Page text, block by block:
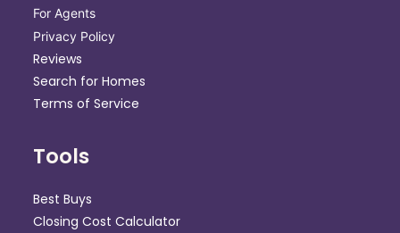
For Agents
Privacy Policy
Reviews
Search for Homes
Terms of Service
Tools
Best Buys
Closing Cost Calculator